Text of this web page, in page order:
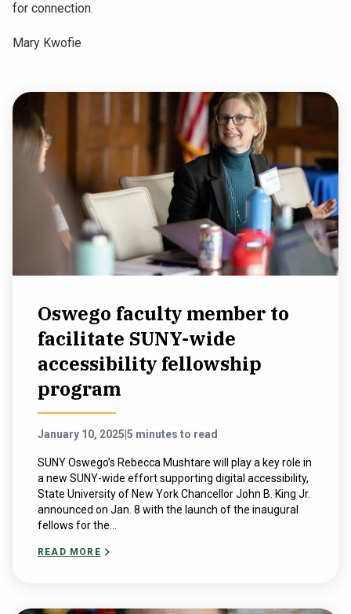
for connection.
Mary Kwofie
Oswego faculty member to
facilitate SUNY-wide
accessibility fellowship
program
January 10, 2025 5 minutes to read
SUNY Oswego’s Rebecca Mushtare will play a key role in
a new SUNY-wide effort supporting digital accessibility,
State University of New York Chancellor John B. King Jr.
announced on Jan. 8 with the launch of the inaugural
fellows for the...
READ MORE